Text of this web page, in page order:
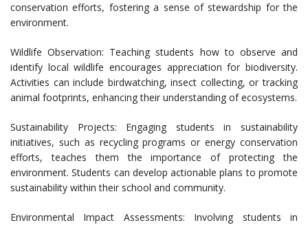
conservation efforts, fostering a sense of stewardship for the
environment.
Wildlife Observation: Teaching students how to observe and
identify local wildlife encourages appreciation for biodiversity.
Activities can include birdwatching, insect collecting, or tracking
animal footprints, enhancing their understanding of ecosystems.
Sustainability Projects: Engaging students in sustainability
initiatives, such as recycling programs or energy conservation
efforts, teaches them the importance of protecting the
environment. Students can develop actionable plans to promote
sustainability within their school and community.
Environmental Impact Assessments: Involving students in